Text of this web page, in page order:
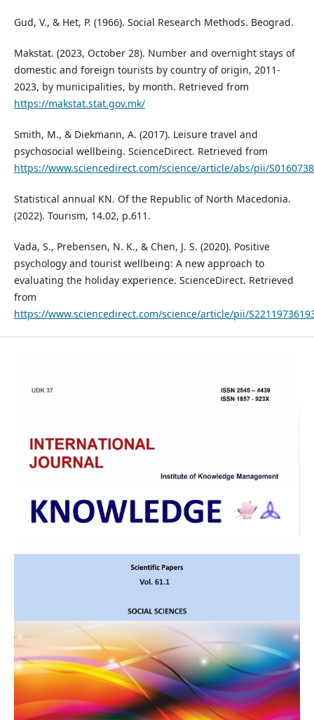
Gud, V., & Het, P. (1966). Social Research Methods. Beograd.
Makstat. (2023, October 28). Number and overnight stays of
domestic and foreign tourists by country of origin, 2011-
2023, by municipalities, by month. Retrieved from
https://makstat.stat.gov.mk/
Smith, M., & Diekmann, A. (2017). Leisure travel and
psychosocial wellbeing. ScienceDirect. Retrieved from
https://www.sciencedirect.com/science/article/abs/pii/
Statistical annual KN. Of the Republic of North Macedonia.
(2022). Tourism, 14.02, p.611.
Vada, S., Prebensen, N. K., & Chen, J. S. (2020). Positive
psychology and tourist wellbeing: A new approach to
evaluating the holiday experience. ScienceDirect. Retrieved
from
https://www.sciencedirect.com/science/article/pii/